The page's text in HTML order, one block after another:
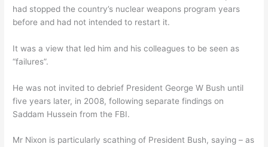
had stopped the country’s nuclear weapons program years
before and had not intended to restart it.
It was a view that led him and his colleagues to be seen as
“failures”.
He was not invited to debrief President George W Bush until
five years later, in 2008, following separate findings on
Saddam Hussein from the FBI.
Mr Nixon is particularly scathing of President Bush, saying – as